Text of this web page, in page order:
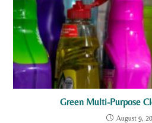
Green Multi-Purpose
August 9,